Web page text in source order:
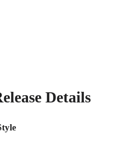
Details